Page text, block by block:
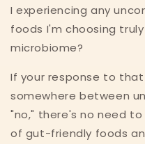
I experiencing any
foods I'm choosing
microbiome?
If your response to
somewhere between
"no," there's no need
of gut-friendly foods